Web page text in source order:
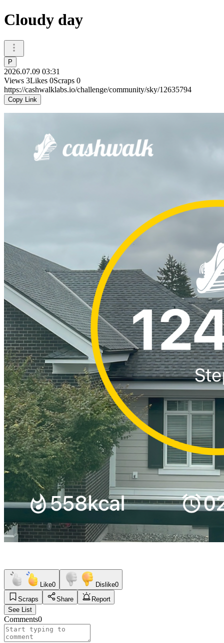
Cloudy day
P
2026.07.09 03:31
Views 3Likes 0Scraps 0
https://cashwalklabs.io/challenge/community/sky/12635794
Copy Link
Like0 Dislike0
Scraps
Share
Report
See List
Comments0